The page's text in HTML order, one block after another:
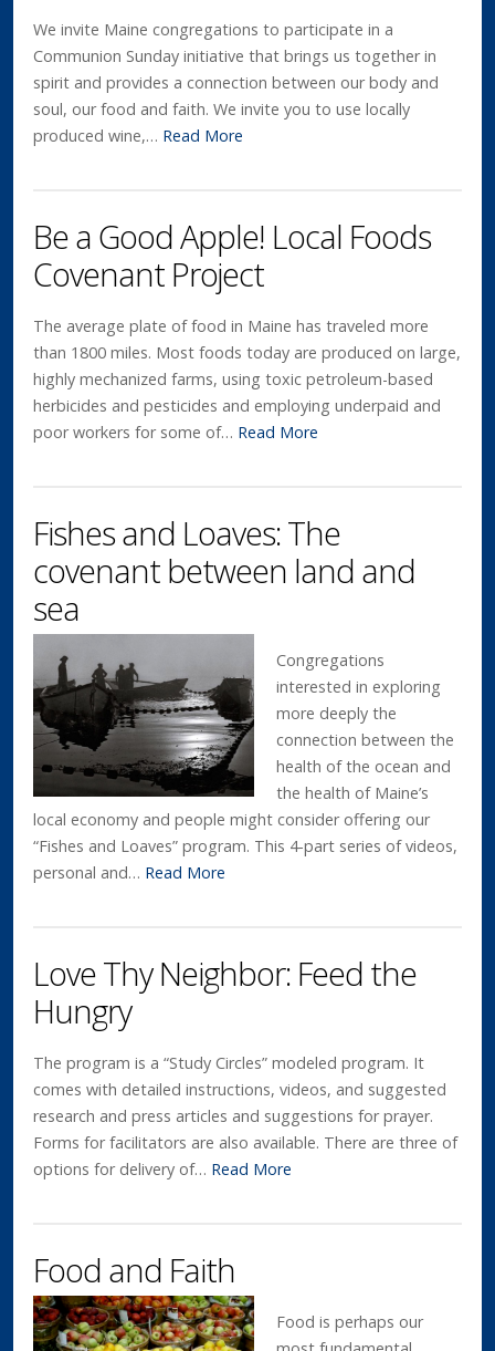
We invite Maine congregations to participate in a
Communion Sunday initiative that brings us together in
spirit and provides a connection between our body and
soul, our food and faith. We invite you to use locally
produced wine,… Read More
Be a Good Apple! Local Foods
Covenant Project
The average plate of food in Maine has traveled more
than 1800 miles. Most foods today are produced on large,
highly mechanized farms, using toxic petroleum-based
herbicides and pesticides and employing underpaid and
poor workers for some of… Read More
Fishes and Loaves: The
covenant between land and
sea
Congregations
interested in exploring
more deeply the
connection between the
health of the ocean and
the health of Maine’s
local economy and people might consider offering our
“Fishes and Loaves” program. This 4-part series of videos,
personal and… Read More
Love Thy Neighbor: Feed the
Hungry
The program is a “Study Circles” modeled program. It
comes with detailed instructions, videos, and suggested
research and press articles and suggestions for prayer.
Forms for facilitators are also available. There are three of
options for delivery of… Read More
Food and Faith
Food is perhaps our